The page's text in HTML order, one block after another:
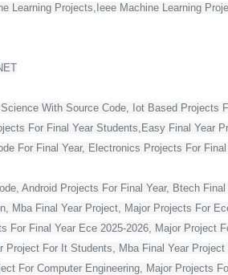
Learning Projects,Ieee Machine Learning
With Source Code, Iot Based Projects
For Final Year Students,Easy Final Year
For Final Year, Electronics Projects For Final
Android Projects For Final Year, Btech Final
Mba Final Year Project, Major Projects For
Final Year Ece 2025-2026, Major Project
For It Students, Mba Final Year Project
For Computer Engineering, Major Projects